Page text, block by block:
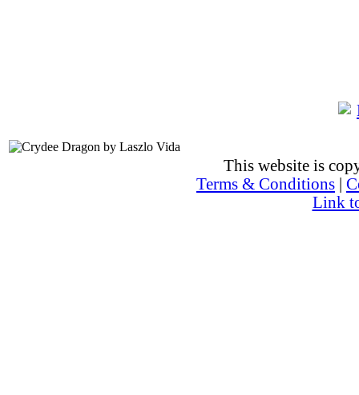
This website is
Terms & Conditions
Link